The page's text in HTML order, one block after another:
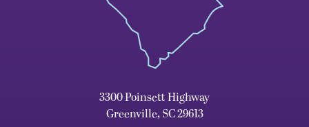
3300 Poinsett Highway
Greenville, SC 29613